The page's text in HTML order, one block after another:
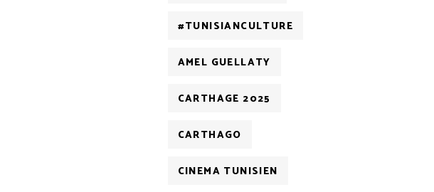
#TUNISIANCULTURE
AMEL GUELLATY
CARTHAGE 2025
CARTHAGO
CINEMA TUNISIEN